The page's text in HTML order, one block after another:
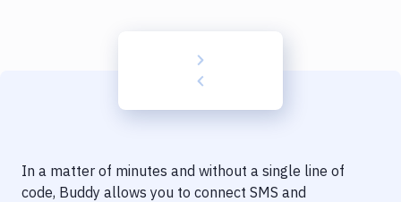
Delivery to Version Control
In a matter of minutes and without a single line of
code, Buddy allows you to connect SMS and